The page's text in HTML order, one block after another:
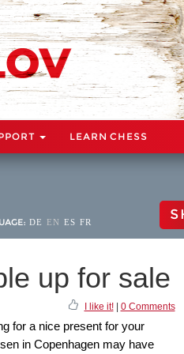
LEARN CHESS
DE EN ES FR
up for sale
I like it!| 0 Comments
for a nice present for your
in Copenhagen may have